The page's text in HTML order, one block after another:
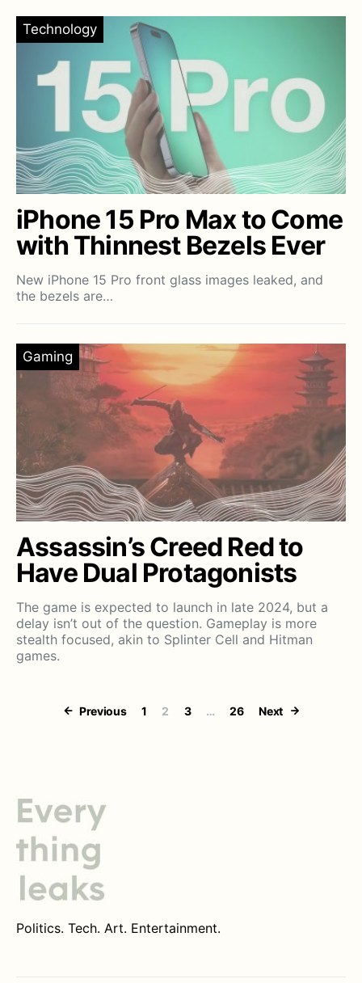
Technology
iPhone 15 Pro Max to Come
with Thinnest Bezels Ever
New iPhone 15 Pro front glass images leaked, and
the bezels are…
Gaming
Assassin’s Creed Red to
Have Dual Protagonists
The game is expected to launch in late 2024, but a
delay isn’t out of the question. Gameplay is more
stealth focused, akin to Splinter Cell and Hitman
games.
Posts
Previous 1 2 3 … 26 Next
Politics. Tech. Art. Entertainment.